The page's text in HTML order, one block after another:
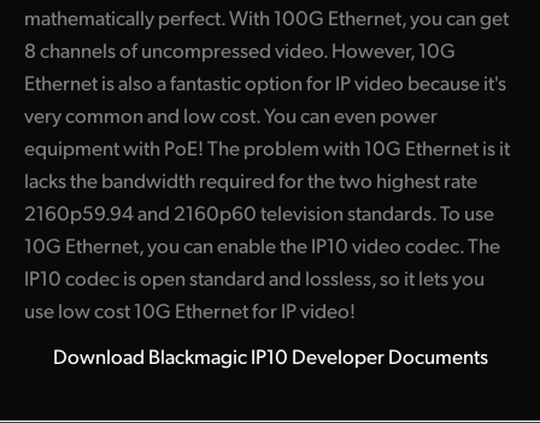
mathematically perfect. With 100G Ethernet, you can get
8 channels of uncompressed video. However, 10G
Ethernet is also a fantastic option for IP video because it's
very common and low cost. You can even power
equipment with PoE! The problem with 10G Ethernet is it
lacks the bandwidth required for the two highest rate
2160p59.94 and 2160p60 television standards. To use
10G Ethernet, you can enable the IP10 video codec. The
IP10 codec is open standard and lossless, so it lets you
use low cost 10G Ethernet for IP video!
Download Blackmagic IP10 Developer Documents